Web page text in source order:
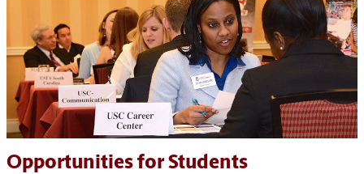
Opportunities for Students